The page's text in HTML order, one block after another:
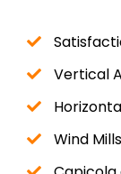
Vertical
Wind Mills